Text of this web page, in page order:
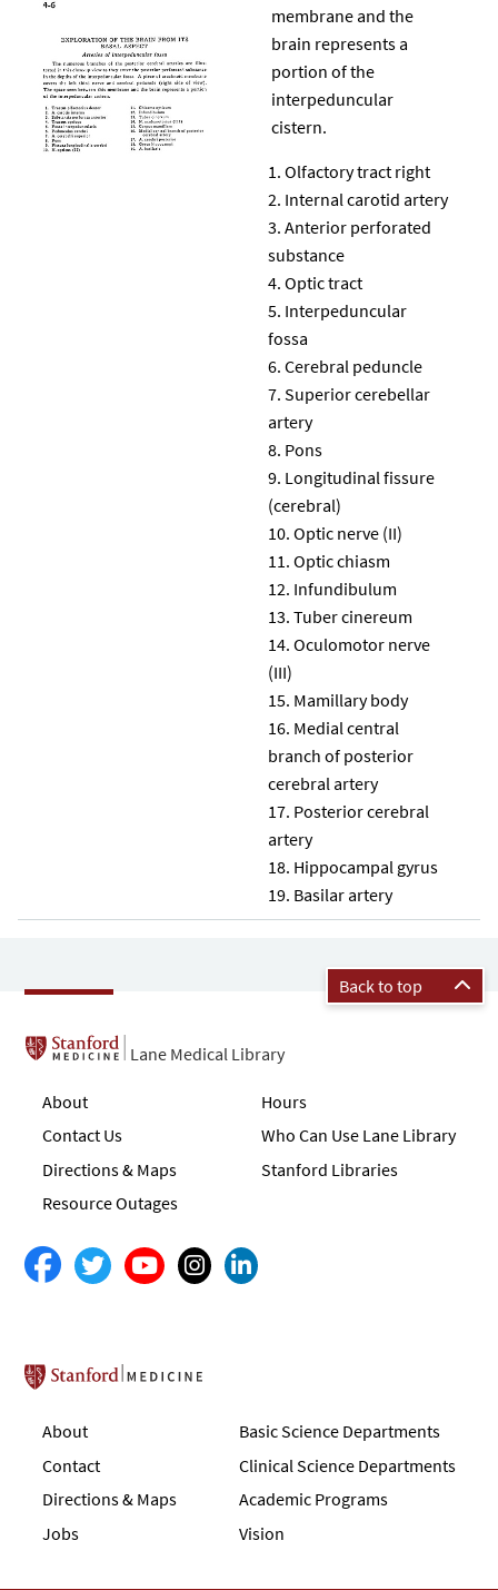
membrane and the
brain represents a
portion of the
interpeduncular
cistern.
Olfactory tract right
Internal carotid artery
Anterior perforated
substance
Optic tract
Interpeduncular
fossa
Cerebral peduncle
Superior cerebellar
artery
Pons
Longitudinal fissure
(cerebral)
Optic nerve (II)
Optic chiasm
Infundibulum
Tuber cinereum
Oculomotor nerve
(III)
Mamillary body
Medial central
branch of posterior
cerebral artery
Posterior cerebral
artery
Hippocampal gyrus
Basilar artery
Back to top
Lane Medical Library
About
Contact Us
Directions & Maps
Resource Outages
Hours
Who Can Use Lane Library
Stanford Libraries
Stanford School of Medicine
About
Contact
Directions & Maps
Jobs
Basic Science Departments
Clinical Science Departments
Academic Programs
Vision